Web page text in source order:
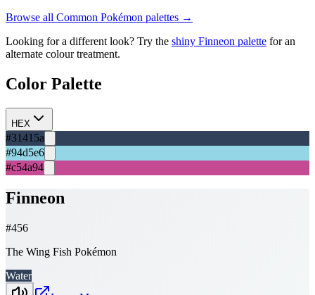
Browse all Common Pokémon palettes →
Looking for a different look? Try the shiny Finneon palette for an
alternate colour treatment.
Color Palette
HEX
#31415a
#94d5e6
#c54a94
Finneon
#456
The Wing Fish Pokémon
Water